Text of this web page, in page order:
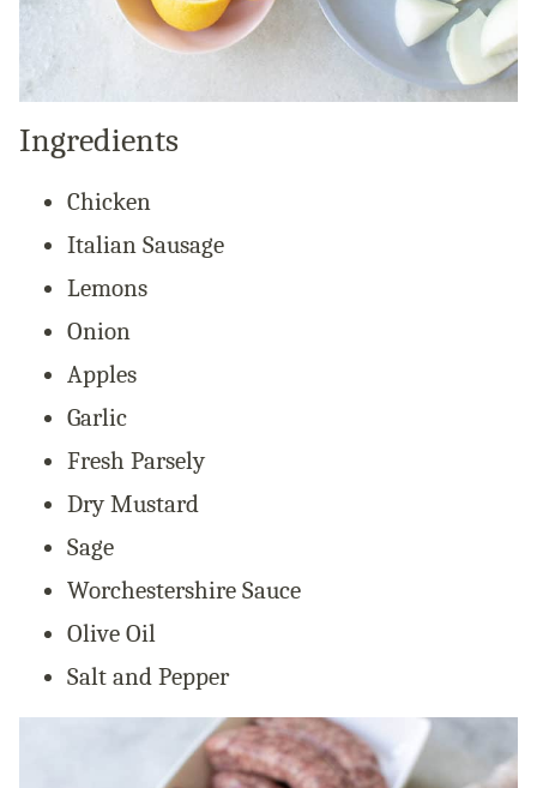
Ingredients
Chicken
Italian Sausage
Lemons
Onion
Apples
Garlic
Fresh Parsely
Dry Mustard
Sage
Worchestershire Sauce
Olive Oil
Salt and Pepper